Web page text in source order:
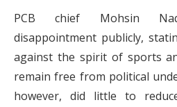
PCB chief Mohsin
disappointment publicly,
against the spirit of sports
remain free from political
however, did little to